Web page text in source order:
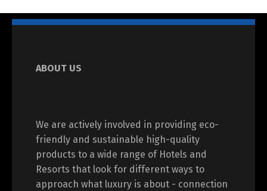
ABOUT US
We are actively involved in providing eco-
friendly and sustainable high-quality
products to a wide range of Hotels and
Resorts that look for different ways to
approach what luxury is about - connection